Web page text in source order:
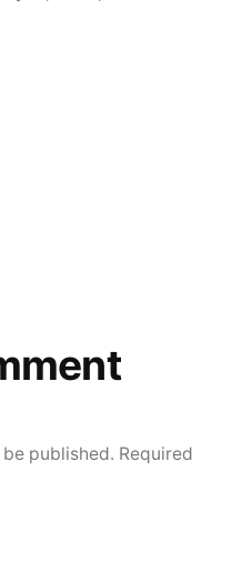
published. Required